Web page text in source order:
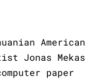
American
Jonas Mekas
paper